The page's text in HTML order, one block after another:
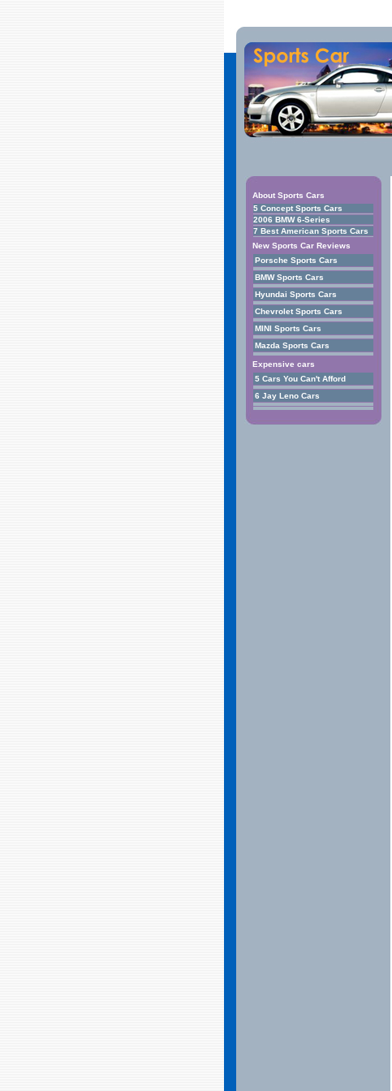
About Sports Cars
5 Concept Sports Cars
2006 BMW 6-Series
7 Best American Sports Cars
New Sports Car Reviews
Porsche Sports Cars
BMW Sports Cars
Hyundai Sports Cars
Chevrolet Sports Cars
MINI Sports Cars
Mazda Sports Cars
Expensive cars
5 Cars You Can't Afford
6 Jay Leno Cars